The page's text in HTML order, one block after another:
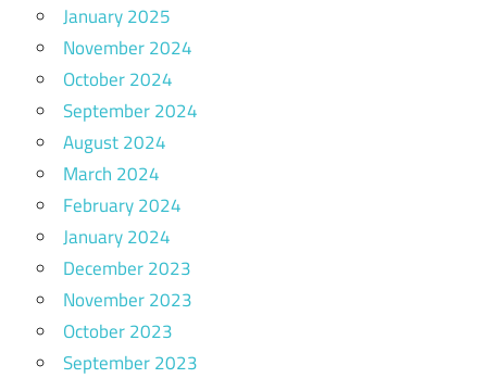
January 2025
November 2024
October 2024
September 2024
August 2024
March 2024
February 2024
January 2024
December 2023
November 2023
October 2023
September 2023